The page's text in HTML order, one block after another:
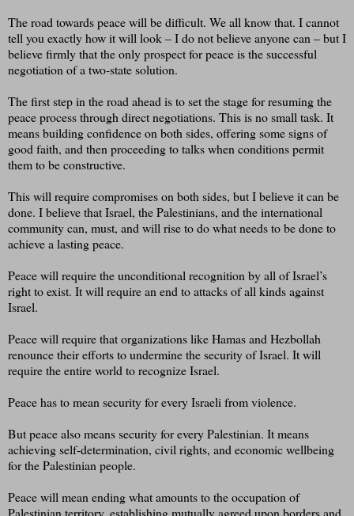
The road towards peace will be difficult. We all know that. I cannot
tell you exactly how it will look – I do not believe anyone can – but I
believe firmly that the only prospect for peace is the successful
negotiation of a two-state solution.
The first step in the road ahead is to set the stage for resuming the
peace process through direct negotiations. This is no small task. It
means building confidence on both sides, offering some signs of
good faith, and then proceeding to talks when conditions permit
them to be constructive.
This will require compromises on both sides, but I believe it can be
done. I believe that Israel, the Palestinians, and the international
community can, must, and will rise to do what needs to be done to
achieve a lasting peace.
Peace will require the unconditional recognition by all of Israel’s
right to exist. It will require an end to attacks of all kinds against
Israel.
Peace will require that organizations like Hamas and Hezbollah
renounce their efforts to undermine the security of Israel. It will
require the entire world to recognize Israel.
Peace has to mean security for every Israeli from violence.
But peace also means security for every Palestinian. It means
achieving self-determination, civil rights, and economic wellbeing
for the Palestinian people.
Peace will mean ending what amounts to the occupation of
Palestinian territory, establishing mutually agreed upon borders,and